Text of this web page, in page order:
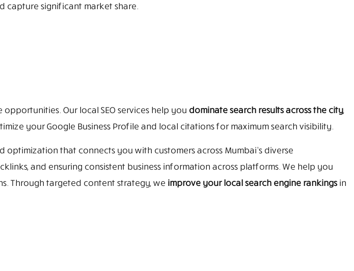
capture significant market share.
Our local SEO services help you dominate search results across the city,
your Google Business Profile and local citations for maximum search visibility.
that connects you with customers across Mumbai’s diverse
and ensuring consistent business information across platforms. We help you
Through targeted content strategy, we improve your local search engine rankingsin